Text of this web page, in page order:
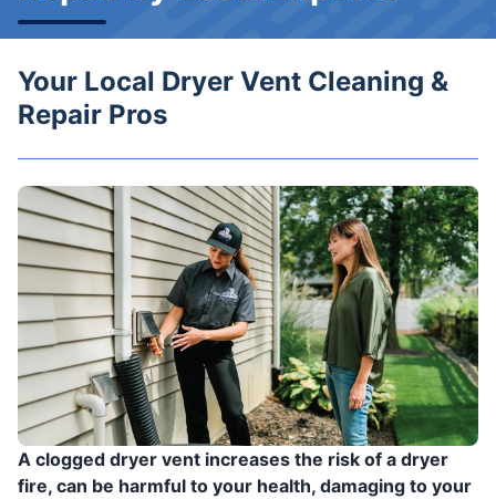
A clogged dryer vent increases the risk of a dryer
fire, can be harmful to your health, damaging to your
Your Local Dryer Vent Cleaning &
Repair Pros